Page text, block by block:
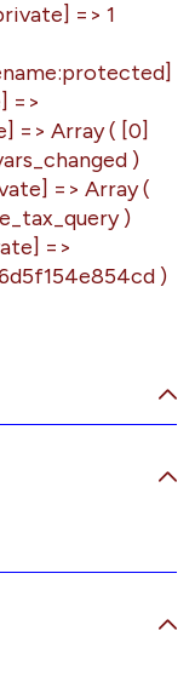
=> 1
=>
=> Array ( [0]
)
=> Array (
)
=>
)